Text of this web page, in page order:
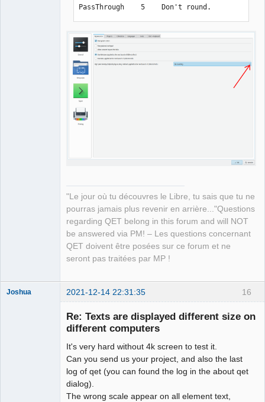
PassThrough    5    Don't round.
"Le jour où tu découvres le Libre, tu sais que tu ne
pourras jamais plus revenir en arrière..."Questions
regarding QET belong in this forum and will NOT
be answered via PM! – Les questions concernant
QET doivent être posées sur ce forum et ne
seront pas traitées par MP !
16
Joshua 2021-12-14 22:31:35
Re: Texts are displayed different size on
different computers
It's very hard without 4k screen to test it.
Can you send us your project, and also the last
log of qet (you can found the log in the about qet
dialog).
The wrong scale appear on all element text,